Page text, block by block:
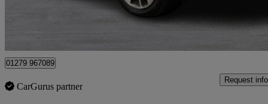
01279 967089
CarGurus partner
Request info